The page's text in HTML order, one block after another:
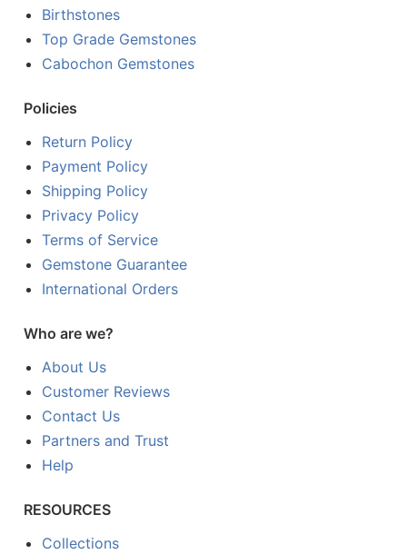
Birthstones
Top Grade Gemstones
Cabochon Gemstones
Policies
Return Policy
Payment Policy
Shipping Policy
Privacy Policy
Terms of Service
Gemstone Guarantee
International Orders
Who are we?
About Us
Customer Reviews
Contact Us
Partners and Trust
Help
RESOURCES
Collections